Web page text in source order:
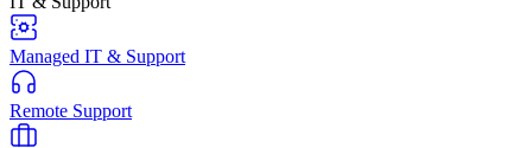
Managed IT & Support
Remote Support